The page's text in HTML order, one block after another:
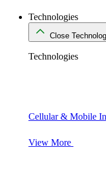
Technologies
Close
Technologies
Cellular & Mobile
View More